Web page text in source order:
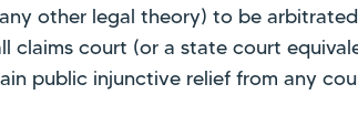
other legal theory) to be
claims court (or a state court
public injunctive relief from any